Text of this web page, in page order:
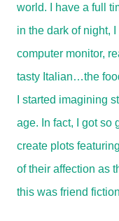
world. I have a full
in the dark of night,
computer monitor,
tasty Italian…the
I started imagining
age. In fact, I got so
create plots
of their affection as
this was friend